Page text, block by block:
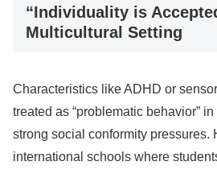
“Individuality is
Multicultural Setting
Characteristics like ADHD or
treated as “problematic behavior”
strong social conformity pressures.
international schools where